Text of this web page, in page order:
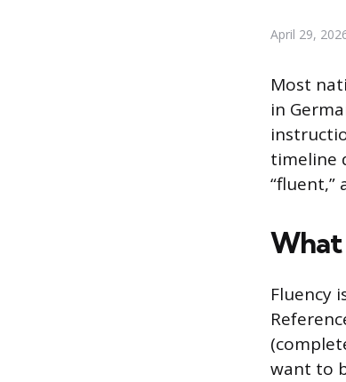
April 29,
Most
in
timeline
“fluent,”
What
Fluency
want to